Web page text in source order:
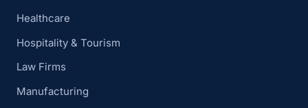
Healthcare
Hospitality & Tourism
Law Firms
Manufacturing